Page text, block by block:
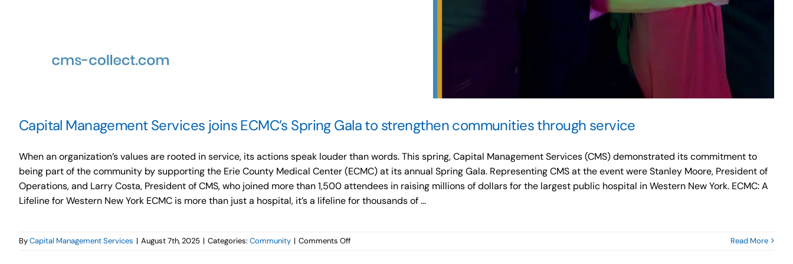
Capital Management Services joins ECMC’s Spring Gala to strengthen communities through service
When an organization’s values are rooted in service, its actions speak louder than words. This spring, Capital Management Services (CMS) demonstrated its commitment to
being part of the community by supporting the Erie County Medical Center (ECMC) at its annual Spring Gala. Representing CMS at the event were Stanley Moore, President of
Operations, and Larry Costa, President of CMS, who joined more than 1,500 attendees in raising millions of dollars for the largest public hospital in Western New York. ECMC: A
Lifeline for Western New York ECMC is more than just a hospital, it’s a lifeline for thousands of ...
ByCapital Management Services | August 7th, 2025 | Categories: Community | Comments Offon
Read More